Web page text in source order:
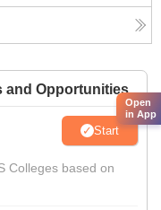
and Opportunities
Start
Colleges based on
Open
in App